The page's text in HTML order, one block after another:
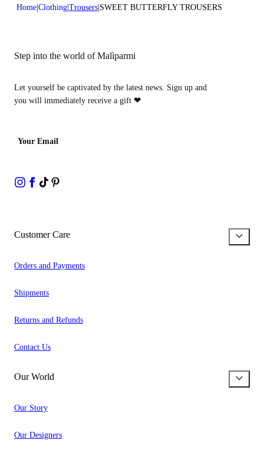
Home Clothing Trousers SWEET BUTTERFLY TROUSERS
Step into the world of Malìparmi
Let yourself be captivated by the latest news. Sign up and
you will immediately receive a gift ❤
Your Email
Customer Care
Orders and Payments
Shipments
Returns and Refunds
Contact Us
Our World
Our Story
Our Designers